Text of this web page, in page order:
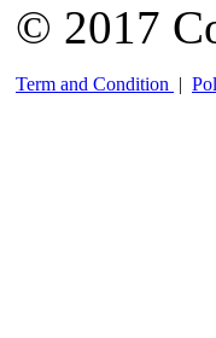
© 2017
Term and Condition |